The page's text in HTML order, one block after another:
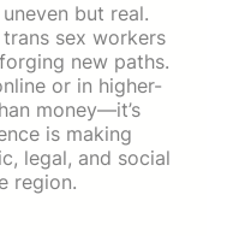
but real.
sex workers
new paths.
or in higher-
money—it’s
is making
legal, and social
region.